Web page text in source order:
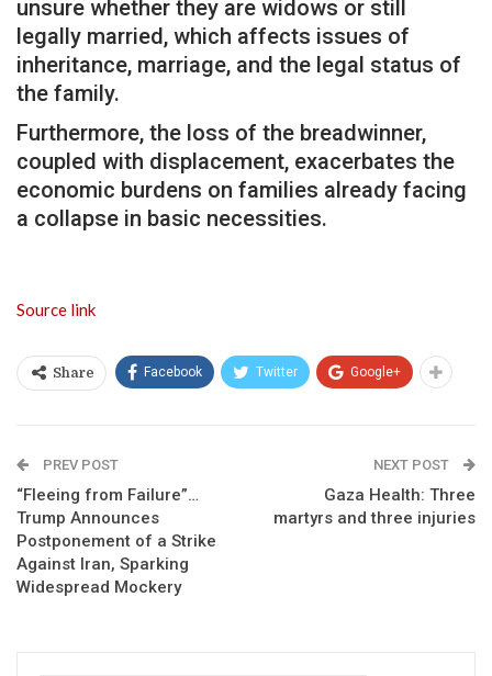
unsure whether they are widows or still
legally married, which affects issues of
inheritance, marriage, and the legal status of
the family.
Furthermore, the loss of the breadwinner,
coupled with displacement, exacerbates the
economic burdens on families already facing
a collapse in basic necessities.
Source link
Share Facebook Twitter Google+
PREV POST
“Fleeing from Failure”…
Trump Announces
Postponement of a Strike
Against Iran, Sparking
Widespread Mockery
NEXT POST
Gaza Health: Three
martyrs and three injuries